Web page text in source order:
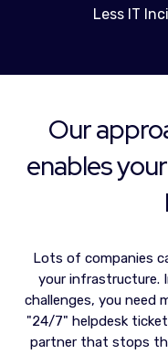
Less IT
Our
enables
Lots of companies
your infrastructure.
challenges, you need
"24/7" helpdesk
partner that stops